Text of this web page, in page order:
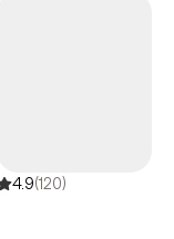
4.9(120)